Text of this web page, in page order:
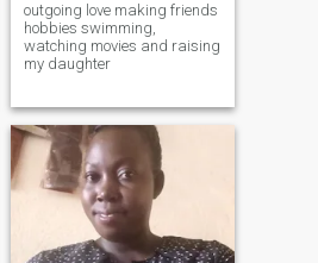
outgoing love making friends
hobbies swimming,
watching movies and raising
my daughter